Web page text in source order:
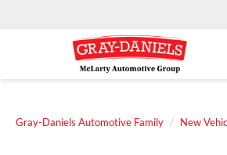
Gray-Daniels Automotive Family New